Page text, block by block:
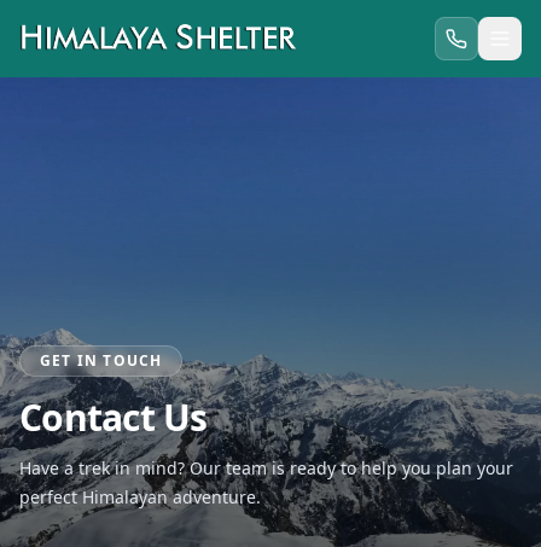
GET IN TOUCH
Contact Us
Have a trek in mind? Our team is ready to help you plan your
perfect Himalayan adventure.